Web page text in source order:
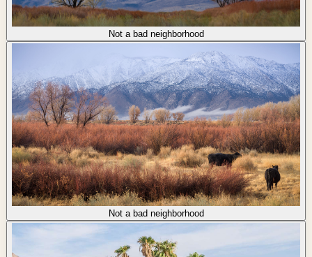
Not a bad neighborhood
Not a bad neighborhood